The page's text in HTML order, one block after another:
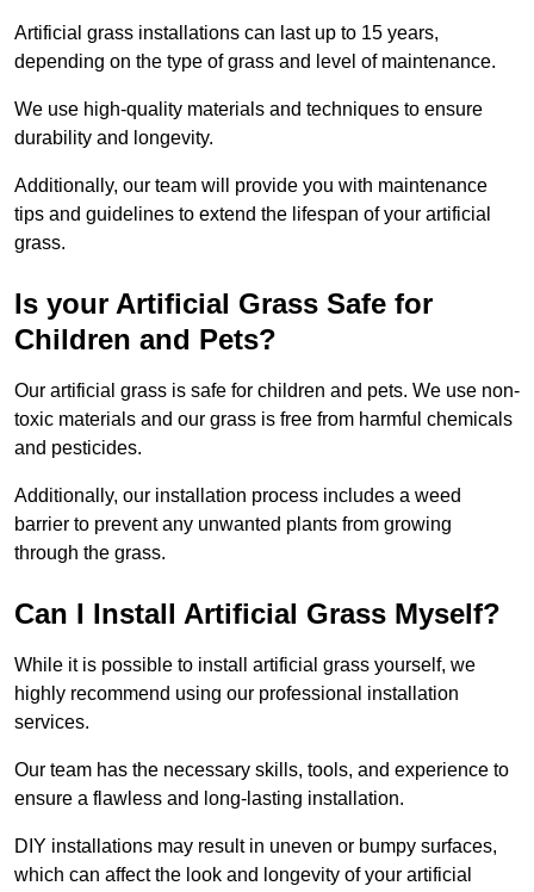
Artificial grass installations can last up to 15 years,
depending on the type of grass and level of maintenance.
We use high-quality materials and techniques to ensure
durability and longevity.
Additionally, our team will provide you with maintenance
tips and guidelines to extend the lifespan of your artificial
grass.
Is your Artificial Grass Safe for
Children and Pets?
Our artificial grass is safe for children and pets. We use non-
toxic materials and our grass is free from harmful chemicals
and pesticides.
Additionally, our installation process includes a weed
barrier to prevent any unwanted plants from growing
through the grass.
Can I Install Artificial Grass Myself?
While it is possible to install artificial grass yourself, we
highly recommend using our professional installation
services.
Our team has the necessary skills, tools, and experience to
ensure a flawless and long-lasting installation.
DIY installations may result in uneven or bumpy surfaces,
which can affect the look and longevity of your artificial